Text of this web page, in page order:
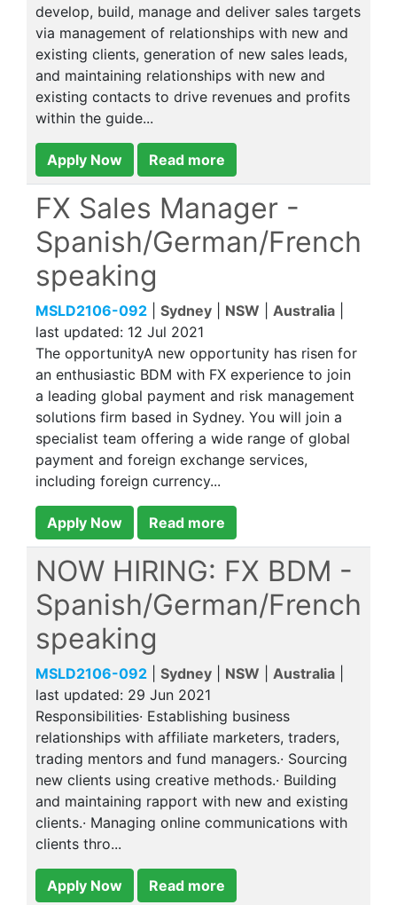
develop, build, manage and deliver sales targets
via management of relationships with new and
existing clients, generation of new sales leads,
and maintaining relationships with new and
existing contacts to drive revenues and profits
within the guide...
Apply Now Read more
FX Sales Manager -
Spanish/German/French
speaking
MSLD2106-092 Sydney NSW Australia
last updated: 12 Jul 2021
The opportunityA new opportunity has risen for
an enthusiastic BDM with FX experience to join
a leading global payment and risk management
solutions firm based in Sydney. You will join a
specialist team offering a wide range of global
payment and foreign exchange services,
including foreign currency...
Apply Now Read more
NOW HIRING: FX BDM -
Spanish/German/French
speaking
MSLD2106-092 Sydney NSW Australia
last updated: 29 Jun 2021
Responsibilities· Establishing business
relationships with affiliate marketers, traders,
trading mentors and fund managers.· Sourcing
new clients using creative methods.· Building
and maintaining rapport with new and existing
clients.· Managing online communications with
clients thro...
Apply Now Read more